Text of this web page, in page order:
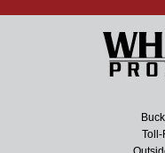
Toll-